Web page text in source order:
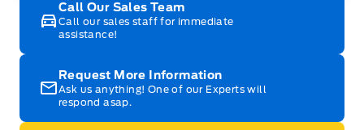
Call Our Sales Team
Call our sales staff for immediate
assistance!
Request More Information
Ask us anything! One of our Experts will
respond asap.